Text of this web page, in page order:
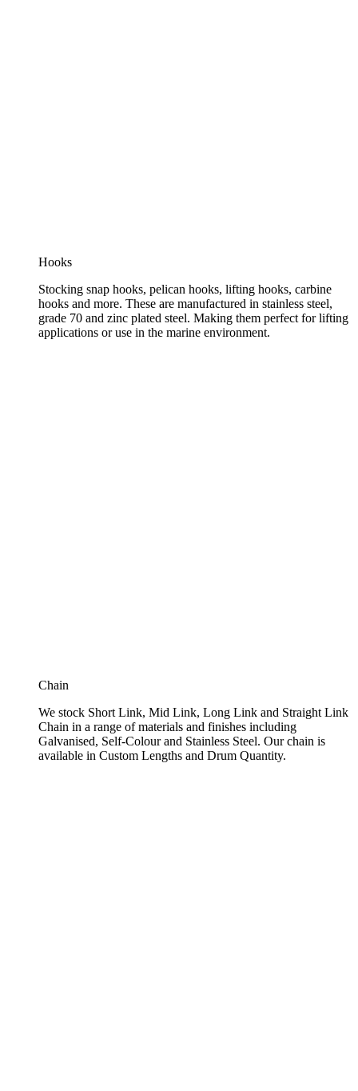
Hooks
Stocking snap hooks, pelican hooks, lifting hooks, carbine
hooks and more. These are manufactured in stainless steel,
grade 70 and zinc plated steel. Making them perfect for lifting
applications or use in the marine environment.
Chain
We stock Short Link, Mid Link, Long Link and Straight Link
Chain in a range of materials and finishes including
Galvanised, Self-Colour and Stainless Steel. Our chain is
available in Custom Lengths and Drum Quantity.